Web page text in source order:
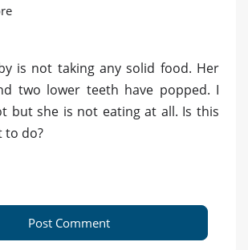
is not taking any solid food. Her
two lower teeth have popped. I
but she is not eating at all. Is this
to do?
Post Comment